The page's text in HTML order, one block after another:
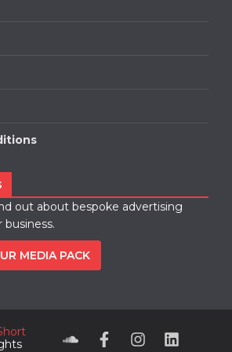
out about bespoke advertising
MEDIA PACK